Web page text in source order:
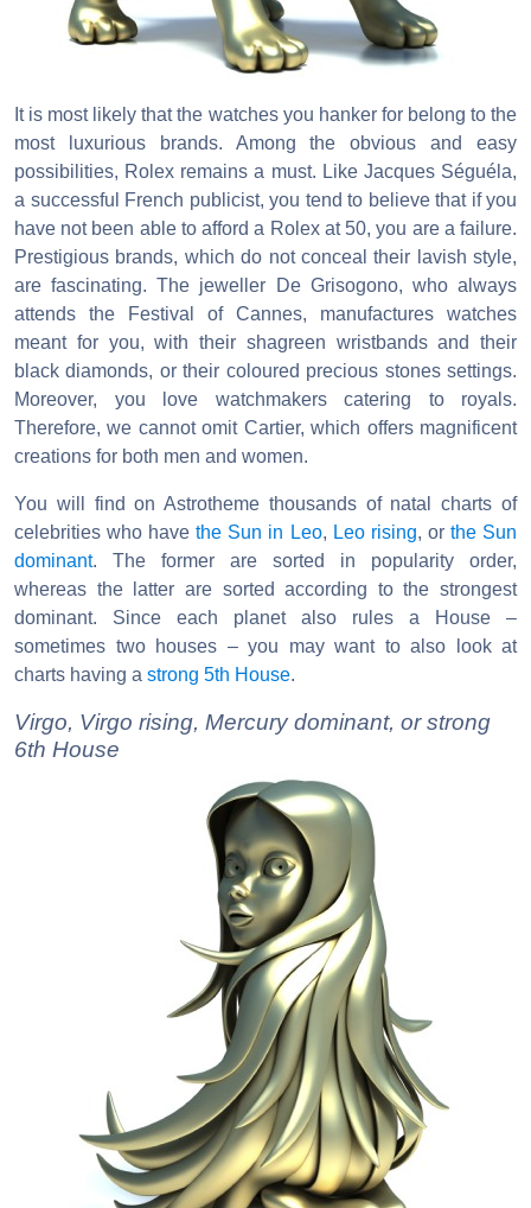
It is most likely that the watches you hanker for belong to the
most luxurious brands. Among the obvious and easy
possibilities, Rolex remains a must. Like Jacques Séguéla,
a successful French publicist, you tend to believe that if you
have not been able to afford a Rolex at 50, you are a failure.
Prestigious brands, which do not conceal their lavish style,
are fascinating. The jeweller De Grisogono, who always
attends the Festival of Cannes, manufactures watches
meant for you, with their shagreen wristbands and their
black diamonds, or their coloured precious stones settings.
Moreover, you love watchmakers catering to royals.
Therefore, we cannot omit Cartier, which offers magnificent
creations for both men and women.
You will find on Astrotheme thousands of natal charts of
celebrities who havethe Sun in Leo, Leo rising, or the Sun
dominant. The former are sorted in popularity order,
whereas the latter are sorted according to the strongest
dominant. Since each planet also rules a House –
sometimes two houses – you may want to also look at
charts having a strong 5th House.
Virgo, Virgo rising, Mercury dominant, or strong
6th House